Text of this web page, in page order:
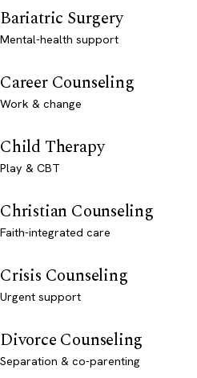
Bariatric Surgery
Mental-health support
Career Counseling
Work & change
Child Therapy
Play & CBT
Christian Counseling
Faith-integrated care
Crisis Counseling
Urgent support
Divorce Counseling
Separation & co-parenting